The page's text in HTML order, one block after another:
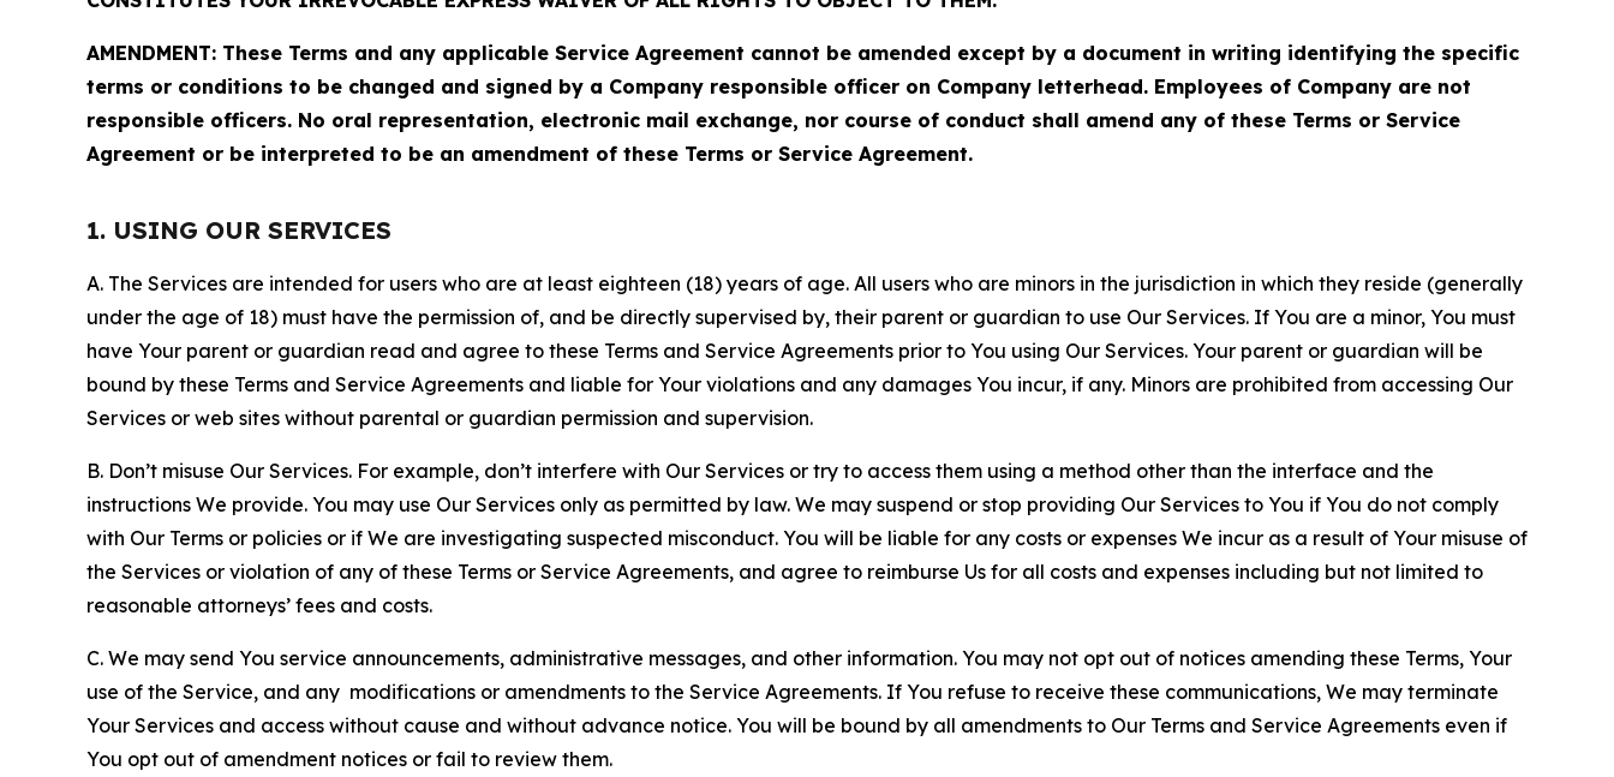
AMENDMENT: These Terms and any applicable Service Agreement cannot be amended except by a document in writing identifying the specific
terms or conditions to be changed and signed by a Company responsible officer on Company letterhead. Employees of Company are not
responsible officers. No oral representation, electronic mail exchange, nor course of conduct shall amend any of these Terms or Service
Agreement or be interpreted to be an amendment of these Terms or Service Agreement.
1. USING OUR SERVICES
A. The Services are intended for users who are at least eighteen (18) years of age. All users who are minors in the jurisdiction in which they reside (generally
under the age of 18) must have the permission of, and be directly supervised by, their parent or guardian to use Our Services. If You are a minor, You must
have Your parent or guardian read and agree to these Terms and Service Agreements prior to You using Our Services. Your parent or guardian will be
bound by these Terms and Service Agreements and liable for Your violations and any damages You incur, if any. Minors are prohibited from accessing Our
Services or web sites without parental or guardian permission and supervision.
B. Don’t misuse Our Services. For example, don’t interfere with Our Services or try to access them using a method other than the interface and the
instructions We provide. You may use Our Services only as permitted by law. We may suspend or stop providing Our Services to You if You do not comply
with Our Terms or policies or if We are investigating suspected misconduct. You will be liable for any costs or expenses We incur as a result of Your misuse of
the Services or violation of any of these Terms or Service Agreements, and agree to reimburse Us for all costs and expenses including but not limited to
reasonable attorneys’ fees and costs.
C. We may send You service announcements, administrative messages, and other information. You may not opt out of notices amending these Terms, Your
use of the Service, and any modifications or amendments to the Service Agreements. If You refuse to receive these communications, We may terminate
Your Services and access without cause and without advance notice. You will be bound by all amendments to Our Terms and Service Agreements even if
You opt out of amendment notices or fail to review them.